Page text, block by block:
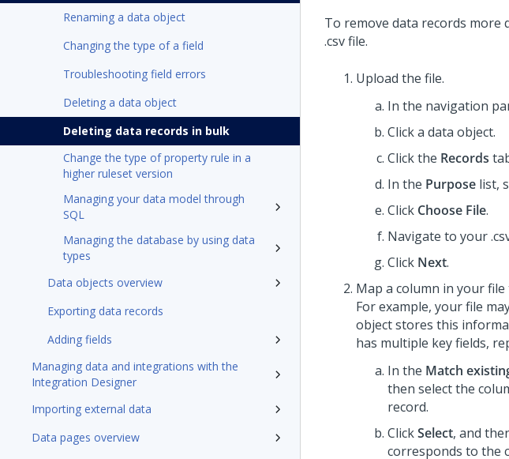
Renaming a data object
Changing the type of a field
Troubleshooting field errors
Deleting a data object
Deleting data records in bulk
Change the type of property rule in a
higher ruleset version
Managing your data model through
SQL
Managing the database by using data
types
Data objects overview
Exporting data records
Adding fields
Managing data and integrations with the
Integration Designer
Importing external data
Data pages overview
To remove data records more
.csv file.
Upload the file.
In the navigation
Click a data object.
Click the Records
In the Purpose list,
Click Choose File.
Navigate to your
Click Next.
Map a column in your
For example, your file
object stores this
has multiple key fields,
In the Match
then select the
record.
ClickSelect, and
corresponds to the